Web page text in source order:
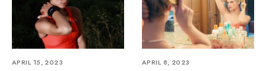
APRIL 15, 2023 APRIL 8, 2023